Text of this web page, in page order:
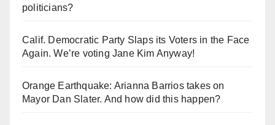
politicians?
Calif. Democratic Party Slaps its Voters in the Face
Again. We’re voting Jane Kim Anyway!
Orange Earthquake: Arianna Barrios takes on
Mayor Dan Slater. And how did this happen?